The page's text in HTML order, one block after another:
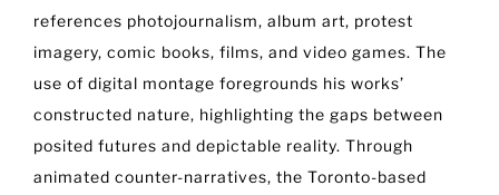
references photojournalism, album art, protest
imagery, comic books, films, and video games. The
use of digital montage foregrounds his works’
constructed nature, highlighting the gaps between
posited futures and depictable reality. Through
animated counter-narratives, the Toronto-based